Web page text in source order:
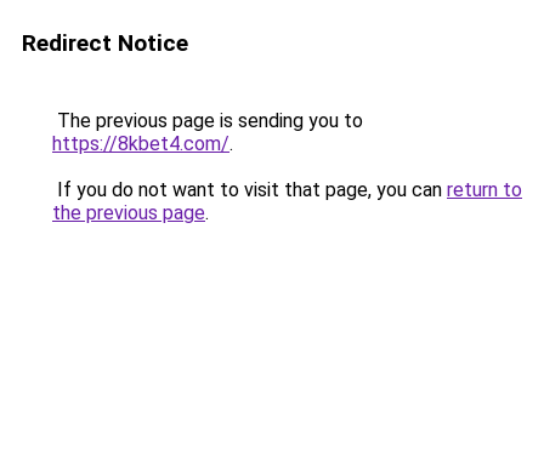
Redirect Notice
The previous page is sending you to
https://8kbet4.com/.
If you do not want to visit that page, you can return to
the previous page.